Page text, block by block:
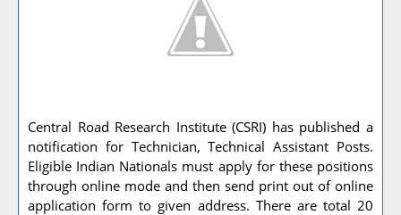
Central Road Research Institute (CSRI) has published a
notification for Technician, Technical Assistant Posts.
Eligible Indian Nationals must apply for these positions
through online mode and then send print out of online
application form to given address. There are total 20